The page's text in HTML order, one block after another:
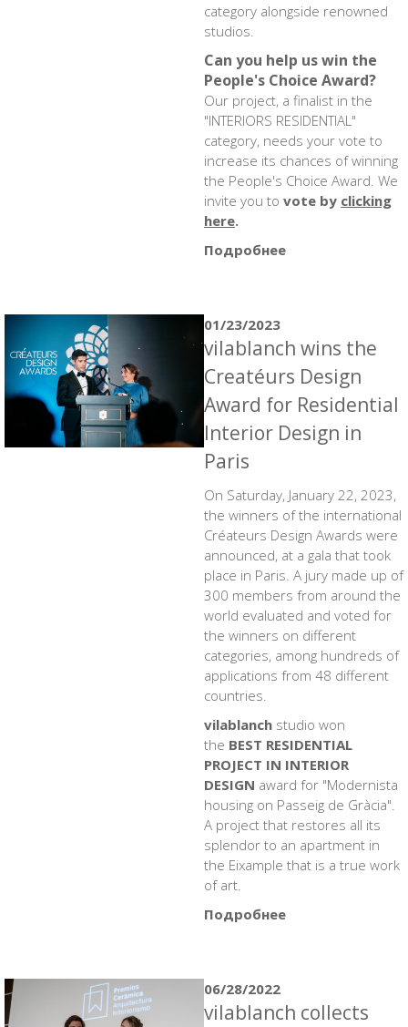
category alongside renowned
studios.
Can you help us win the
People's Choice Award?
Our project, a finalist in the
"INTERIORS RESIDENTIAL"
category, needs your vote to
increase its chances of winning
the People's Choice Award. We
invite you to vote by clicking
here.
Подробнее
01/23/2023
vilablanch wins the
Creatéurs Design
Award for Residential
Interior Design in
Paris
On Saturday, January 22, 2023,
the winners of the international
Créateurs Design Awards were
announced, at a gala that took
place in Paris. A jury made up of
300 members from around the
world evaluated and voted for
the winners on different
categories, among hundreds of
applications from 48 different
countries.
vilablanch studio won
the BEST RESIDENTIAL
PROJECT IN INTERIOR
DESIGN award for "Modernista
housing on Passeig de Gràcia".
A project that restores all its
splendor to an apartment in
the Eixample that is a true work
of art.
Подробнее
06/28/2022
vilablanch collects